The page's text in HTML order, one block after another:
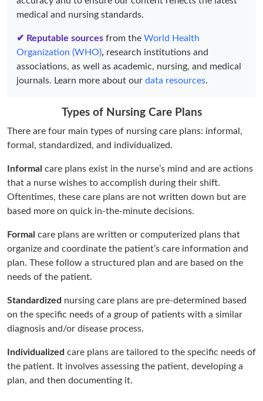
medical and nursing standards.
✔ Reputable sources from the World Health
Organization (WHO), research institutions and
associations, as well as academic, nursing, and medical
journals. Learn more about our data resources.
Types of Nursing Care Plans
There are four main types of nursing care plans: informal,
formal, standardized, and individualized.
Informal care plans exist in the nurse’s mind and are actions
that a nurse wishes to accomplish during their shift.
Oftentimes, these care plans are not written down but are
based more on quick in-the-minute decisions.
Formal care plans are written or computerized plans that
organize and coordinate the patient’s care information and
plan. These follow a structured plan and are based on the
needs of the patient.
Standardized nursing care plans are pre-determined based
on the specific needs of a group of patients with a similar
diagnosis and/or disease process.
Individualized care plans are tailored to the specific needs of
the patient. It involves assessing the patient, developing a
plan, and then documenting it.